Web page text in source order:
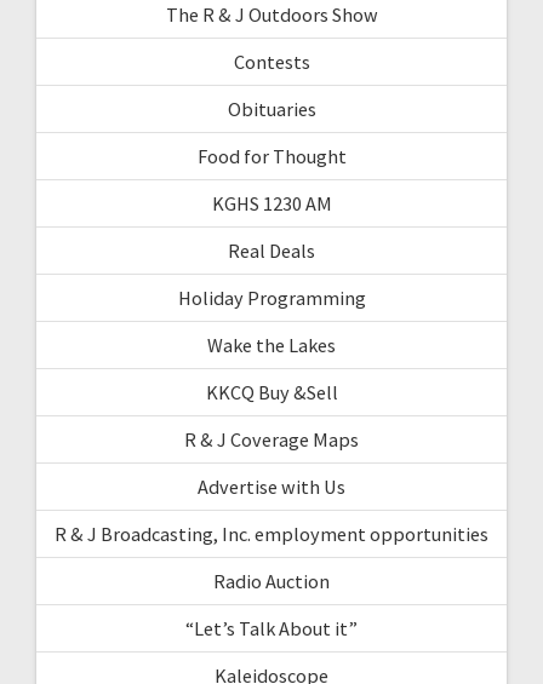
The R & J Outdoors Show
Contests
Obituaries
Food for Thought
KGHS 1230 AM
Real Deals
Holiday Programming
Wake the Lakes
KKCQ Buy &Sell
R & J Coverage Maps
Advertise with Us
R & J Broadcasting, Inc. employment opportunities
Radio Auction
“Let’s Talk About it”
Kaleidoscope